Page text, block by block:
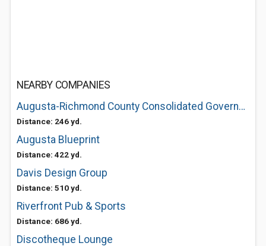
NEARBY COMPANIES
Augusta-Richmond County Consolidated Government: 5th Street Marina
Distance: 246 yd.
Augusta Blueprint
Distance: 422 yd.
Davis Design Group
Distance: 510 yd.
Riverfront Pub & Sports
Distance: 686 yd.
Discotheque Lounge